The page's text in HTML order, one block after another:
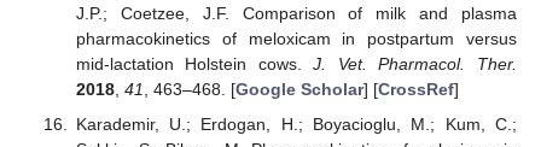
J.P.; Coetzee, J.F. Comparison of milk and plasma
pharmacokinetics of meloxicam in postpartum versus
mid-lactation Holstein cows.J. Vet. Pharmacol. Ther.
2018, 41, 463–468. [Google Scholar] [CrossRef]
Karademir, U.; Erdogan, H.; Boyacioglu, M.; Kum, C.;